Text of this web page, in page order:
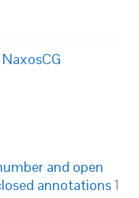
NaxosCG
and open
annotations1